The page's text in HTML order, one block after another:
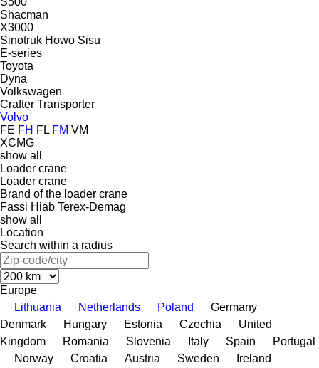
Shacman
X3000
Sinotruk Howo Sisu
E-series
Toyota
Dyna
Volkswagen
Crafter Transporter
Volvo
FE FH FL FM VM
XCMG
show all
Loader crane
Loader crane
Brand of the loader crane
Fassi Hiab Terex-Demag
show all
Location
Search within a radius
Europe
Lithuania
Netherlands Poland
Germany
Denmark
Hungary Estonia Czechia
United
Kingdom
Romania Slovenia Italy Spain
Portugal
Norway
Croatia Austria Sweden
Ireland